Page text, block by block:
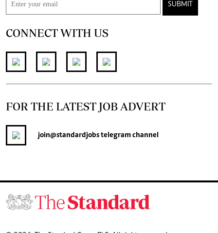
SUBMIT
CONNECT WITH US
FOR THE LATEST JOB ADVERT
join@standardjobstelegram channel